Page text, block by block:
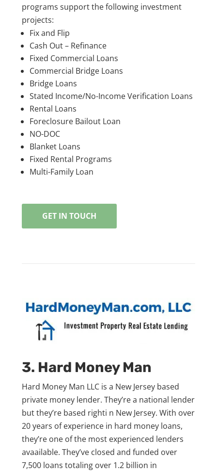
programs support the following investment
projects:
Fix and Flip
Cash Out – Refinance
Fixed Commercial Loans
Commercial Bridge Loans
Bridge Loans
Stated Income/No-Income Verification Loans
Rental Loans
Foreclosure Bailout Loan
NO-DOC
Blanket Loans
Fixed Rental Programs
Multi-Family Loan
GET IN TOUCH
3. Hard Money Man
Hard Money Man LLC is a New Jersey based
private money lender. They’re a national lender
but they’re based righti n New Jersey. With over
20 years of experience in hard money loans,
they’re one of the most experienced lenders
avaailable. They’ve closed and funded over
7,500 loans totaling over 1.2 billion in